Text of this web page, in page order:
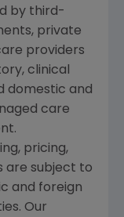
by third-
private
providers
clinical
domestic and
care
pricing,
are subject to
and foreign
Our